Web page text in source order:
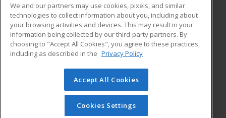
ADDITIONAL RESOURCES
Military
Financial Assistance
Help
Student Blog
© 2026 ed2go, a division of Cengage Learning. All rights
reserved. The material on this site cannot be reproduced or
redistributed unless you have obtained prior written
permission from Cengage Learning.Privacy Policy
We and our partners may use cookies, pixels, and similar
technologies to collect information about you, including about
your browsing activities and devices. This may result in your
information being collected by our third-party partners. By
choosing to "Accept All Cookies", you agree to these practices,
including as described in the Privacy Policy
Accept All Cookies
Cookies Settings